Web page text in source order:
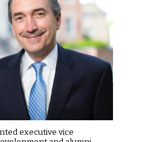
executive vice